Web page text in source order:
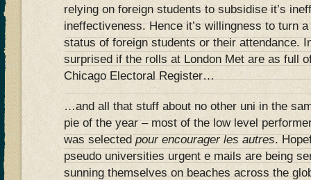
relying on foreign students to subsidise it’s
ineffectiveness. Hence it’s willingness to turn
status of foreign students or their attendance.
surprised if the rolls at London Met are as full
Chicago Electoral Register…
…and all that stuff about no other uni in the
pie of the year – most of the low level
was selectedpour encourager les autres.
pseudo universities urgent e mails are being
sunning themselves on beaches across the